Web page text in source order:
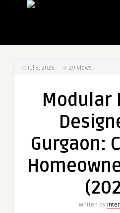
Jul 8, 2026 29 Views
Modular
Gurgaon:
Written by